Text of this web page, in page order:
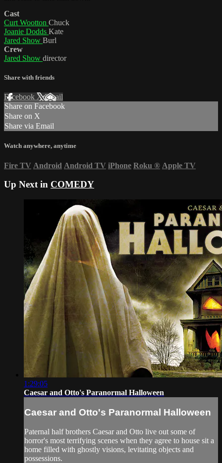
Cast
Curt Wootton Chuck
Joanie Dodds Kate
Jared Show Burl
Crew
Jared Show director
Share with friends
Facebook XEmail
Share on Facebook
Share on X
Share via Email
Watch anywhere, anytime
Fire TV Android Android TV iPhone Roku ® Apple TV
Up Next in COMEDY
1:29:05
Caesar and Otto's Paranormal Halloween
Caesar and Otto's Paranormal Halloween
Paternal half brothers Caesar and Otto live out some of
horror's most terrifying scenes when they agree to house sit a
home filled with ghostly visions, levitating objects and
possessions.